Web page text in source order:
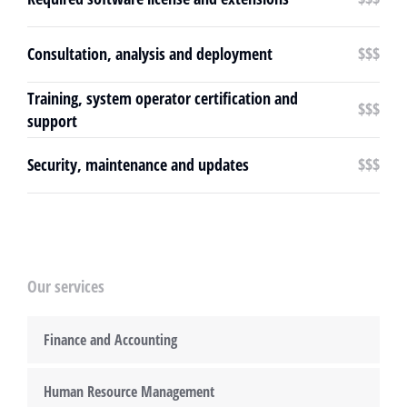
Consultation, analysis and deployment $$$
Training, system operator certification and
support
$$$
Security, maintenance and updates $$$
Our services
Finance and Accounting
Human Resource Management